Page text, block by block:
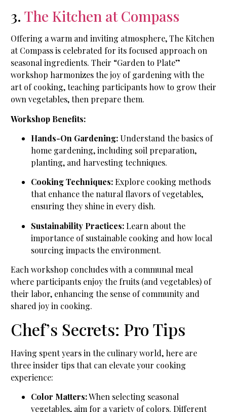
3. The Kitchen at Compass
Offering a warm and inviting atmosphere, The Kitchen
at Compass is celebrated for its focused approach on
seasonal ingredients. Their “Garden to Plate”
workshop harmonizes the joy of gardening with the
art of cooking, teaching participants how to grow their
own vegetables, then prepare them.
Workshop Benefits:
Hands-On Gardening:Understand the basics of
home gardening, including soil preparation,
planting, and harvesting techniques.
Cooking Techniques:Explore cooking methods
that enhance the natural flavors of vegetables,
ensuring they shine in every dish.
Sustainability Practices:Learn about the
importance of sustainable cooking and how local
sourcing impacts the environment.
Each workshop concludes with a communal meal
where participants enjoy the fruits (and vegetables) of
their labor, enhancing the sense of community and
shared joy in cooking.
Chef’s Secrets: Pro Tips
Having spent years in the culinary world, here are
three insider tips that can elevate your cooking
experience:
Color Matters:When selecting seasonal
vegetables, aim for a variety of colors. Different